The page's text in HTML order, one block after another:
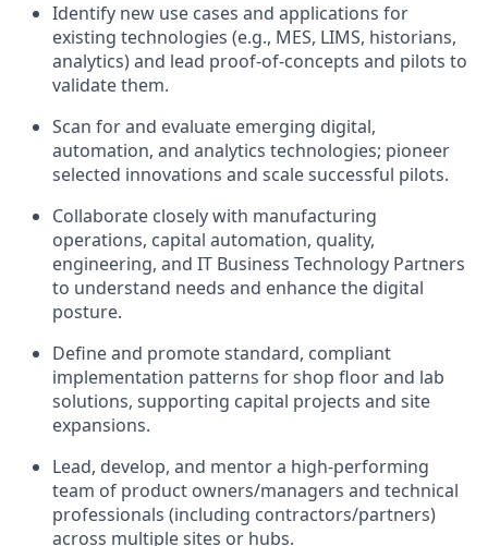
Identify new use cases and applications for
existing technologies (e.g., MES, LIMS, historians,
analytics) and lead proof-of-concepts and pilots to
validate them.
Scan for and evaluate emerging digital,
automation, and analytics technologies; pioneer
selected innovations and scale successful pilots.
Collaborate closely with manufacturing
operations, capital automation, quality,
engineering, and IT Business Technology Partners
to understand needs and enhance the digital
posture.
Define and promote standard, compliant
implementation patterns for shop floor and lab
solutions, supporting capital projects and site
expansions.
Lead, develop, and mentor a high-performing
team of product owners/managers and technical
professionals (including contractors/partners)
across multiple sites or hubs.